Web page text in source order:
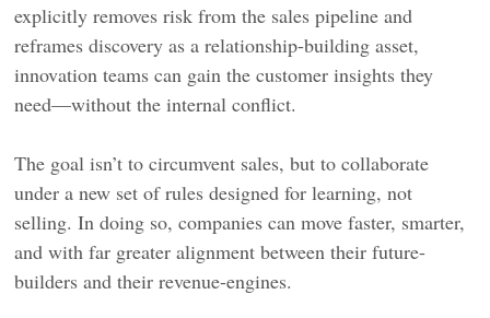
explicitly removes risk from the sales pipeline and
reframes discovery as a relationship-building asset,
innovation teams can gain the customer insights they
need—without the internal conflict.
The goal isn’t to circumvent sales, but to collaborate
under a new set of rules designed for learning, not
selling. In doing so, companies can move faster, smarter,
and with far greater alignment between their future-
builders and their revenue-engines.